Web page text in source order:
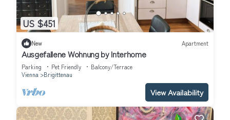
US $451
New Apartment
Ausgefallene Wohnung by Interhome
Parking Pet Friendly
Balcony/Terrace
Vienna
Brigittenau
View Availability